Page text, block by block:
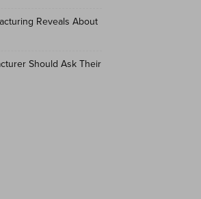
Reveals About
Should Ask Their